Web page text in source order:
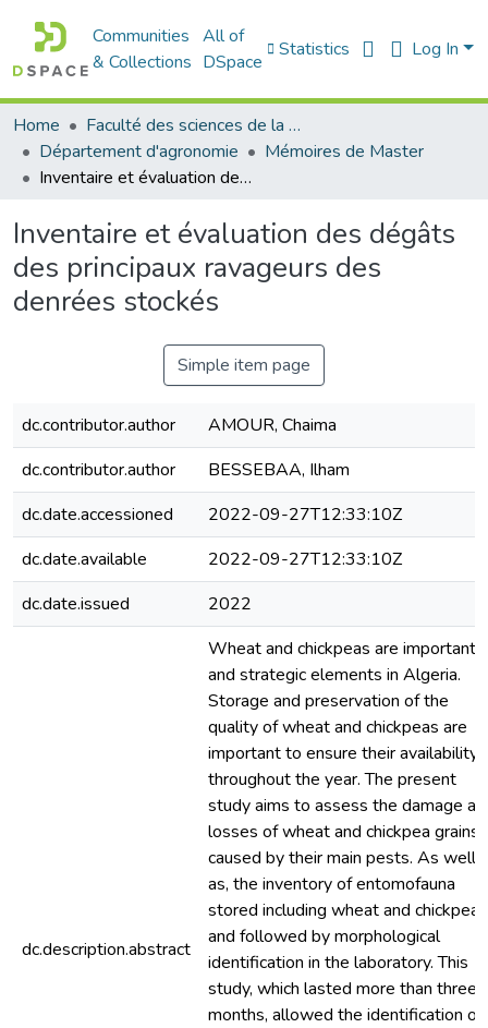
Communities
& Collections
All of
DSpace
Statistics Log In
Home
Faculté des sciences de la nature et de la vie
Département d'agronomie
Mémoires de Master
Inventaire et évaluation des dégâts des principaux ravageurs des denrées stockés
Inventaire et évaluation des dégâts
des principaux ravageurs des
denrées stockés
Simple item page
dc.contributor.author
AMOUR, Chaima
dc.contributor.author
BESSEBAA, Ilham
dc.date.accessioned
2022-09-27T12:33:10Z
dc.date.available
2022-09-27T12:33:10Z
dc.date.issued
2022
dc.description.abstract
Wheat and chickpeas are important
and strategic elements in Algeria.
Storage and preservation of the
quality of wheat and chickpeas are
important to ensure their availability
throughout the year. The present
study aims to assess the damage
losses of wheat and chickpea grains
caused by their main pests. As well
as, the inventory of entomofauna
stored including wheat and chickpeas
and followed by morphological
identification in the laboratory. This
study, which lasted more than three
months, allowed the identification of